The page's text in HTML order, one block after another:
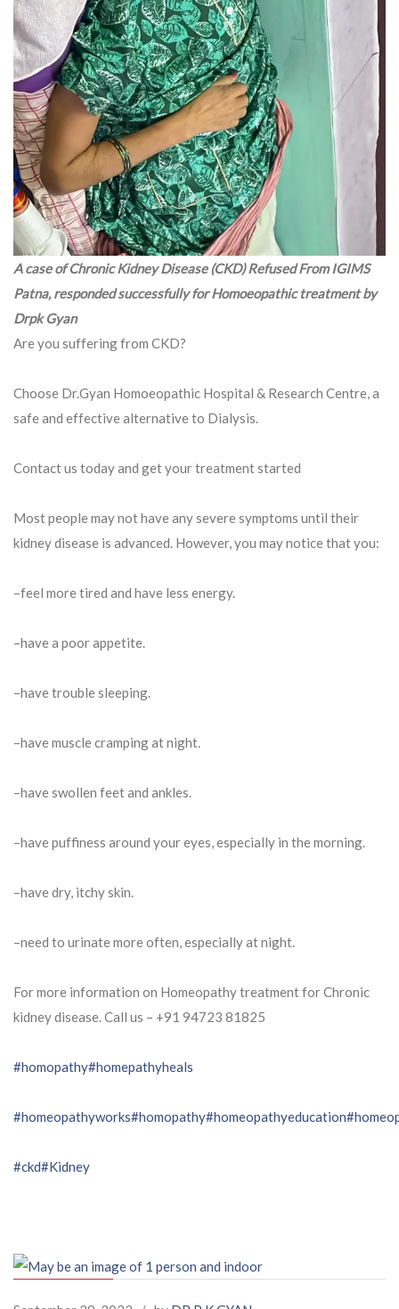
A case of Chronic Kidney Disease (CKD) Refused From IGIMS
Patna, responded successfully for Homoeopathic treatment by
Drpk Gyan
Are you suffering from CKD?
Choose Dr.Gyan Homoeopathic Hospital & Research Centre, a
safe and effective alternative to Dialysis.
Contact us today and get your treatment started
Most people may not have any severe symptoms until their
kidney disease is advanced. However, you may notice that you:
–feel more tired and have less energy.
–have a poor appetite.
–have trouble sleeping.
–have muscle cramping at night.
–have swollen feet and ankles.
–have puffiness around your eyes, especially in the morning.
–have dry, itchy skin.
–need to urinate more often, especially at night.
For more information on Homeopathy treatment for Chronic
kidney disease. Call us – ⁨+91 94723 81825⁩
#homopathy#homepathyheals
#homeopathyworks#homopathy#homeopathyeducation
#ckd#Kidney